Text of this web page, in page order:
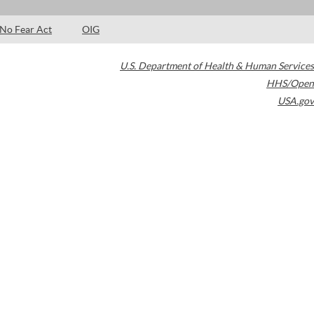
No Fear Act OIG
U.S. Department of Health & Human Services
HHS/Open
USA.gov